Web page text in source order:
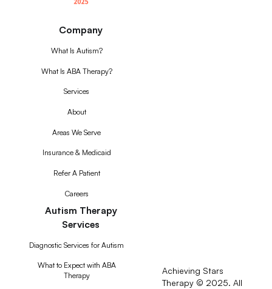
Company
What Is Autism?
What Is ABA Therapy?
Services
About
Areas We Serve
Insurance & Medicaid
Refer A Patient
Careers
Autism Therapy
Services
Diagnostic Services for Autism
What to Expect with ABA
Therapy
Achieving Stars
Therapy © 2025. All